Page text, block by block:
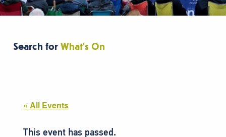
Search for What's On
« All Events
This event has passed.